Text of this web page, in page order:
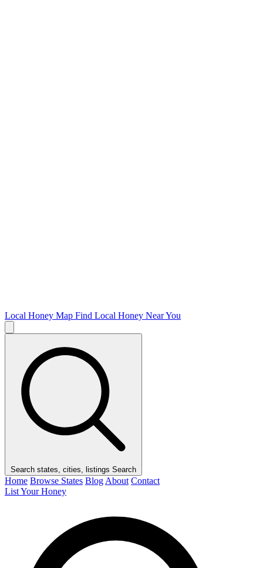
Local Honey Map Find Local Honey Near You
Search states, cities, listings Search
Home Browse States Blog About Contact
List Your Honey